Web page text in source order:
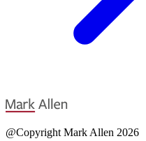
@Copyright Mark Allen 2026